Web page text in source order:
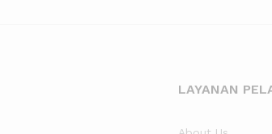
LAYANAN